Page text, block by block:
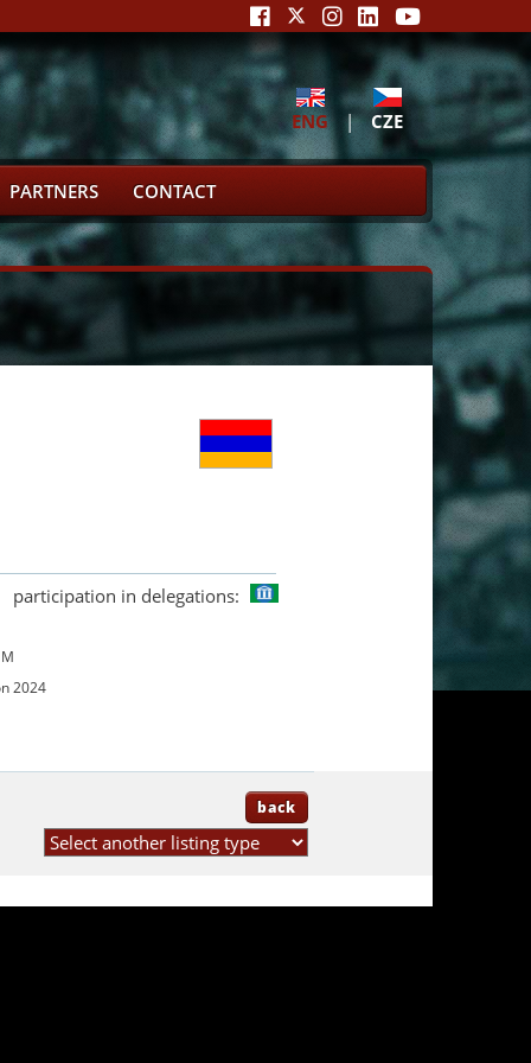
ENG | CZE
PARTNERS CONTACT
participation in delegations:
2024
back